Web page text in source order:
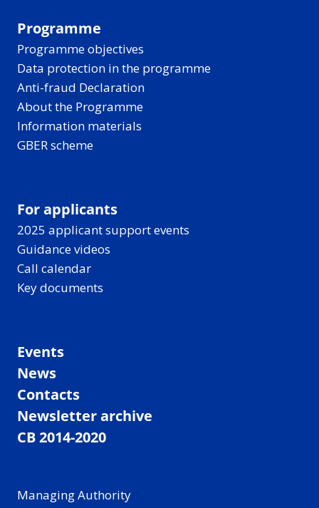
Programme
Programme objectives
Data protection in the programme
Anti-fraud Declaration
About the Programme
Information materials
GBER scheme
For applicants
2025 applicant support events
Guidance videos
Call calendar
Key documents
Events
News
Contacts
Newsletter archive
CB 2014-2020
Managing Authority